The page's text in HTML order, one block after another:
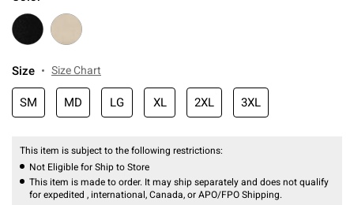
Size Size Chart
SM MD LG XL 2XL 3XL
This item is subject to the following restrictions:
Not Eligible for Ship to Store
This item is made to order. It may ship separately and does not qualify
for expedited , international, Canada, or APO/FPO Shipping.